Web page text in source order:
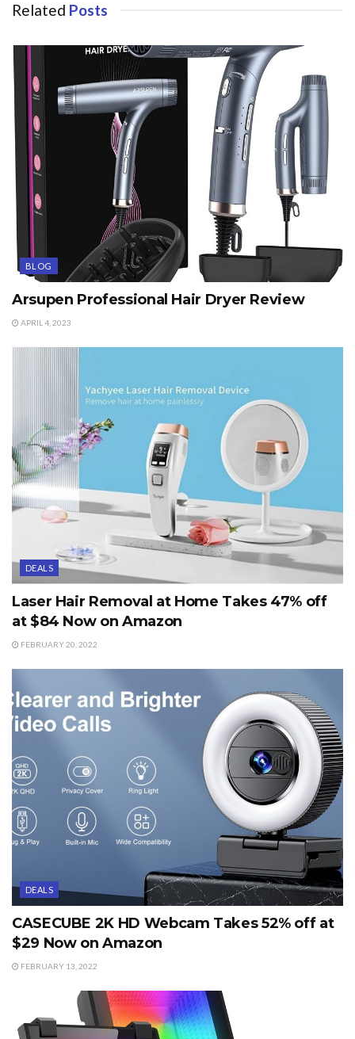
Related Posts
BLOG
Arsupen Professional Hair Dryer Review
APRIL 4, 2023
DEALS
Laser Hair Removal at Home Takes 47% off
at $84 Now on Amazon
FEBRUARY 20, 2022
DEALS
CASECUBE 2K HD Webcam Takes 52% off at
$29 Now on Amazon
FEBRUARY 13, 2022